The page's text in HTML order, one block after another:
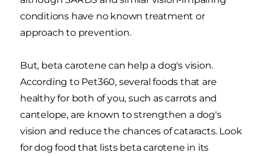
conditions have no known treatment or
approach to prevention.
But, beta carotene can help a dog's vision.
According to Pet360, several foods that are
healthy for both of you, such as carrots and
cantelope, are known to strengthen a dog's
vision and reduce the chances of cataracts. Look
for dog food that lists beta carotene in its